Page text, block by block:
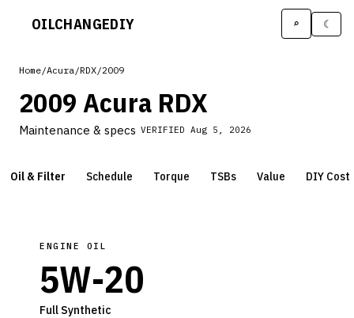
OILCHANGEDIY ⌕ ☾
Home/Acura/RDX/2009
2009 Acura RDX
Maintenance & specs VERIFIED Aug 5, 2026
Oil & Filter Schedule Torque TSBs Value DIY Cost
ENGINE OIL
5W-20
Full Synthetic